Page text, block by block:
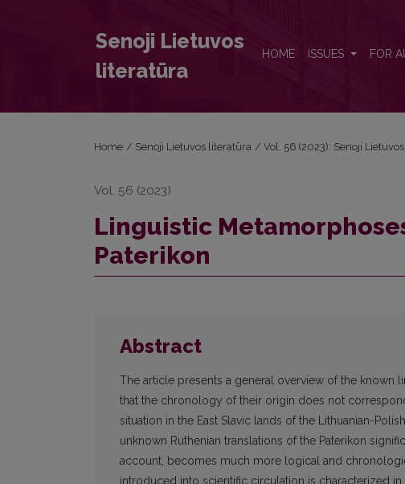
Senoji Lietuvos
literatūra
HOME ISSUES FOR
Home / Senoji Lietuvos literatūra / Vol. 56 (2023): Senoji
Vol. 56 (2023)
Linguistic
Paterikon
Abstract
The article presents a general overview of the known
that the chronology of their origin does not
situation in the East Slavic lands of the Lithuanian-
unknown Ruthenian translations of the Paterikon
account, becomes much more logical and
introduced into scientific circulation is characterized